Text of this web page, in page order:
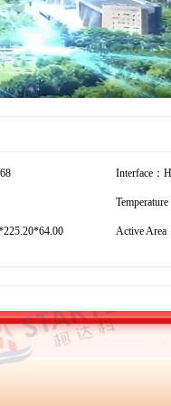
Interface：
Active Area